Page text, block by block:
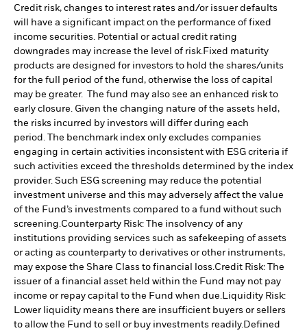
Credit risk, changes to interest rates and/or issuer defaults
will have a significant impact on the performance of fixed
income securities. Potential or actual credit rating
downgrades may increase the level of risk.Fixed maturity
products are designed for investors to hold the shares/units
for the full period of the fund, otherwise the loss of capital
may be greater. The fund may also see an enhanced risk to
early closure. Given the changing nature of the assets held,
the risks incurred by investors will differ during each
period. The benchmark index only excludes companies
engaging in certain activities inconsistent with ESG criteria if
such activities exceed the thresholds determined by the index
provider. Such ESG screening may reduce the potential
investment universe and this may adversely affect the value
of the Fund’s investments compared to a fund without such
screening.Counterparty Risk: The insolvency of any
institutions providing services such as safekeeping of assets
or acting as counterparty to derivatives or other instruments,
may expose the Share Class to financial loss.Credit Risk: The
issuer of a financial asset held within the Fund may not pay
income or repay capital to the Fund when due.Liquidity Risk:
Lower liquidity means there are insufficient buyers or sellers
to allow the Fund to sell or buy investments readily.Defined